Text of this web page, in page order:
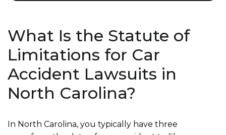
What Is the Statute of
Limitations for Car
Accident Lawsuits in
North Carolina?
In North Carolina, you typically have three